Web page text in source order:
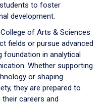
to foster
development.
of Arts & Sciences
fields or pursue advanced
foundation in analytical
Whether supporting
or shaping
they are prepared to
careers and